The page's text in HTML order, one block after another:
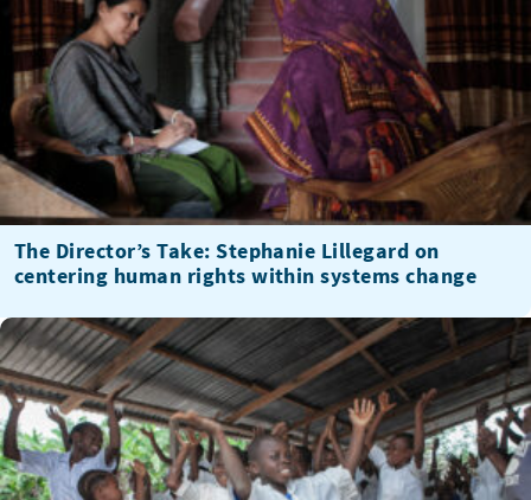
The Director’s Take: Stephanie Lillegard on
centering human rights within systems change